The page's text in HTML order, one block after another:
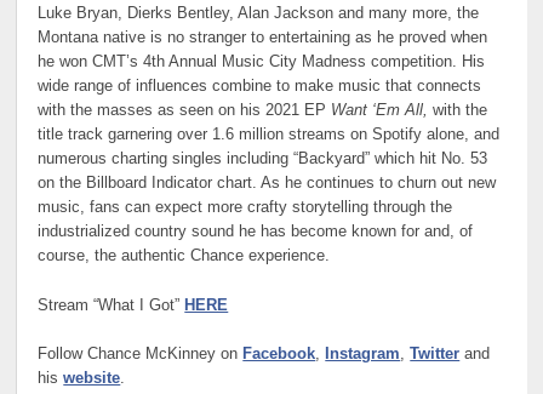
Luke Bryan, Dierks Bentley, Alan Jackson and many more, the
Montana native is no stranger to entertaining as he proved when
he won CMT’s 4th Annual Music City Madness competition. His
wide range of influences combine to make music that connects
with the masses as seen on his 2021 EP Want ‘Em All, with the
title track garnering over 1.6 million streams on Spotify alone, and
numerous charting singles including “Backyard” which hit No. 53
on the Billboard Indicator chart. As he continues to churn out new
music, fans can expect more crafty storytelling through the
industrialized country sound he has become known for and, of
course, the authentic Chance experience.
Stream “What I Got” HERE
Follow Chance McKinney on Facebook, Instagram,Twitter and
hiswebsite.